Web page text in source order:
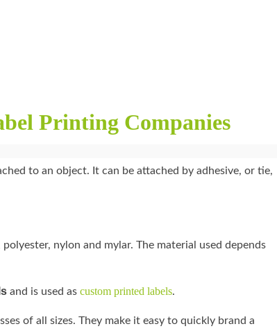
Printing Companies
to an object. It can be attached by adhesive, or tie,
nylon and mylar. The material used depends
and is used as custom printed labels.
of all sizes. They make it easy to quickly brand a